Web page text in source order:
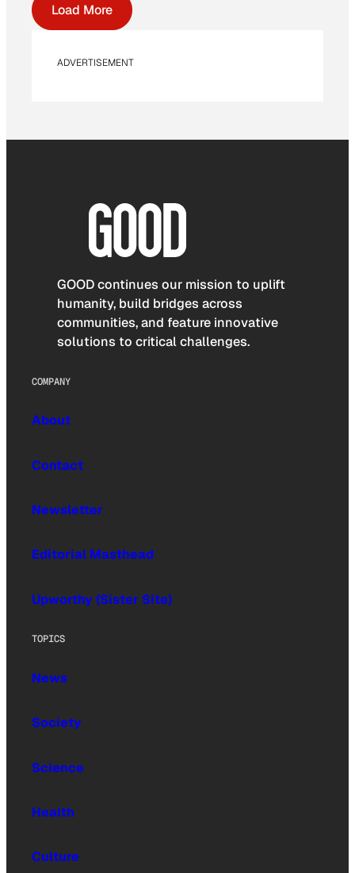
Load More
ADVERTISEMENT
GOOD continues our mission to uplift
humanity, build bridges across
communities, and feature innovative
solutions to critical challenges.
COMPANY
About
Contact
Newsletter
Editorial Masthead
Upworthy (Sister Site)
TOPICS
News
Society
Science
Health
Culture